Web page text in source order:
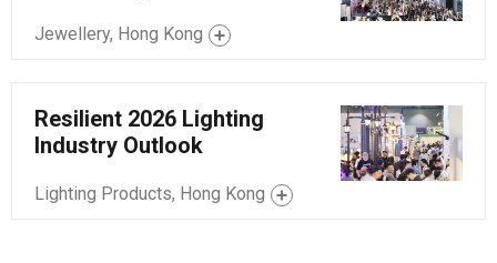
Jewellery, Hong Kong
Resilient 2026 Lighting
Industry Outlook
Lighting Products, Hong Kong